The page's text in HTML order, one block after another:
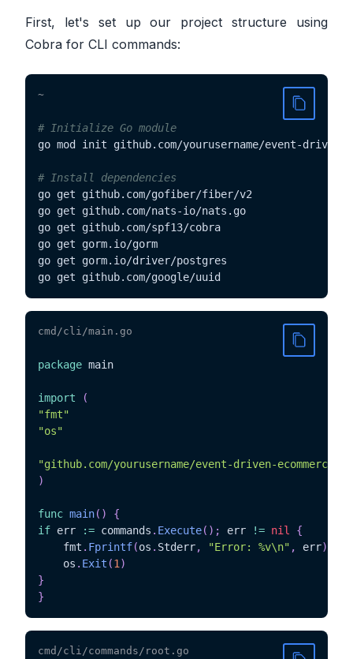
First, let's set up our project structure using
Cobra for CLI commands:
~
# Initialize Go module
go mod init github.com/yourusername/event-driven-
# Install dependencies
go get github.com/gofiber/fiber/v2
go get github.com/nats-io/nats.go
go get github.com/spf13/cobra
go get gorm.io/gorm
go get gorm.io/driver/postgres
go get github.com/google/uuid
cmd/cli/main.go
package main
import
(
"fmt"
"os"
"github.com/yourusername/event-driven-ecommerce/
)
func main( )
{
if err := commands . Execute( ) ; err != nil
{
	fmt
. Fprintf(os . Stderr, "Error: %v\n" , err)
	os
. Exit (1 )
}
}
cmd/cli/commands/root.go